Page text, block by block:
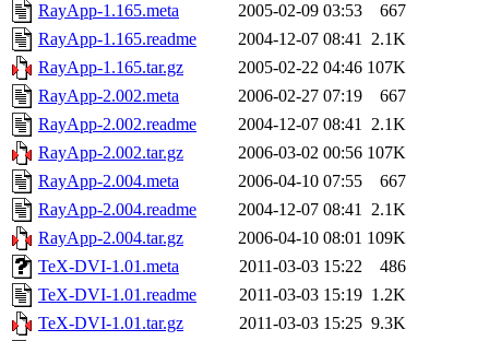
RayApp-1.165.meta
2005-02-09 03:53
667
RayApp-1.165.readme
2004-12-07 08:41 2.1K
RayApp-1.165.tar.gz
2005-02-22 04:46 107K
RayApp-2.002.meta
2006-02-27 07:19
667
RayApp-2.002.readme
2004-12-07 08:41 2.1K
RayApp-2.002.tar.gz
2006-03-02 00:56 107K
RayApp-2.004.meta
2006-04-10 07:55
667
RayApp-2.004.readme
2004-12-07 08:41 2.1K
RayApp-2.004.tar.gz
2006-04-10 08:01 109K
TeX-DVI-1.01.meta
2011-03-03 15:22
486
TeX-DVI-1.01.readme
2011-03-03 15:19 1.2K
TeX-DVI-1.01.tar.gz
2011-03-03 15:25 9.3K